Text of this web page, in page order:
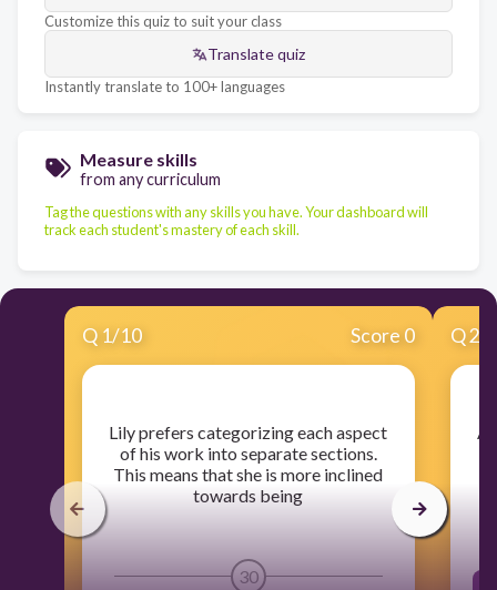
Customize this quiz to suit your class
Translate quiz
Instantly translate to 100+ languages
Measure skills
from any curriculum
Tag the questions with any skills you have. Your dashboard will
track each student's mastery of each skill.
Q 1/10 Score 0
​Lily prefers categorizing each aspect
of his work into separate sections.
This means that she is more inclined
towards being
30
Q2
​A